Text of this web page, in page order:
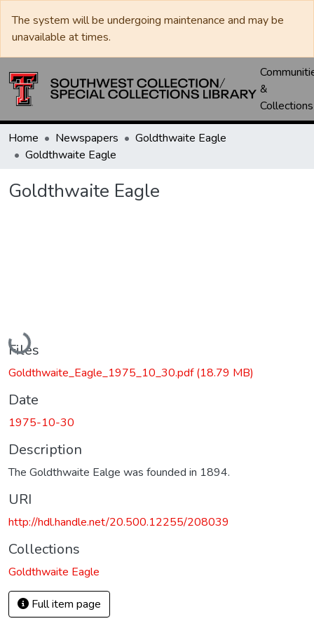
The system will be undergoing maintenance and may be
unavailable at times.
&
Collections
Home Newspapers
Goldthwaite Eagle
Goldthwaite Eagle
Goldthwaite Eagle
Loading...
Files
Goldthwaite_Eagle_1975_10_30.pdf(18.79 MB)
Date
1975-10-30
Description
The Goldthwaite Ealge was founded in 1894.
URI
http://hdl.handle.net/20.500.12255/208039
Collections
Goldthwaite Eagle
Full item page